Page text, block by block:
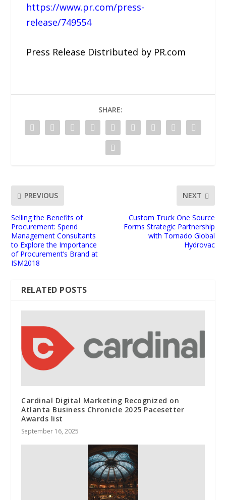
https://www.pr.com/press-
release/749554
Press Release Distributed by PR.com
SHARE:
PREVIOUS
Selling the Benefits of
Procurement: Spend
Management Consultants
to Explore the Importance
of Procurement’s Brand at
ISM2018
NEXT
Custom Truck One Source
Forms Strategic Partnership
with Tornado Global
Hydrovac
RELATED POSTS
Cardinal Digital Marketing Recognized on
Atlanta Business Chronicle 2025 Pacesetter
Awards list
September 16, 2025